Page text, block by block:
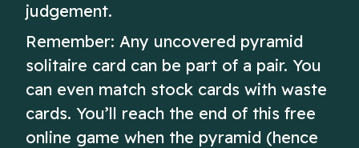
judgement.
Remember: Any uncovered pyramid
solitaire card can be part of a pair. You
can even match stock cards with waste
cards. You’ll reach the end of this free
online game when the pyramid (hence